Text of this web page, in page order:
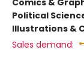
Comics &
Political
Illustrations &
Sales demand: